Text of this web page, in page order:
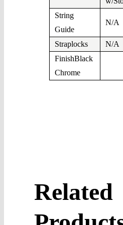
String
Guide
N/A
Straplocks
N/A
FinishBlack
Chrome
Related